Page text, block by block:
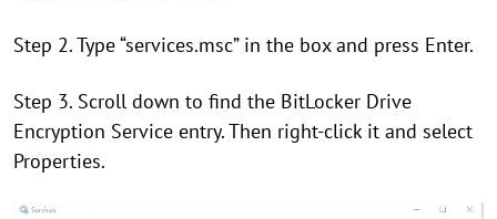
Step 2. Type “services.msc” in the box and press Enter.
Step 3. Scroll down to find the BitLocker Drive
Encryption Service entry. Then right-click it and select
Properties.